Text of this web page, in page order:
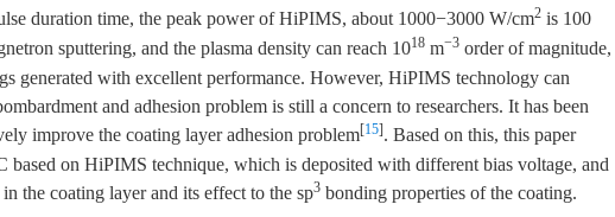
duration time, the peak power of HiPIMS, about 1000−3000 W/cm2 is 100
sputtering, and the plasma density can reach 1018 m−3 order of magnitude,
generated with excellent performance. However, HiPIMS technology can
and adhesion problem is still a concern to researchers. It has been
improve the coating layer adhesion problem[15]. Based on this, this paper
based on HiPIMS technique, which is deposited with different bias voltage, and
the coating layer and its effect to the sp3 bonding properties of the coating.